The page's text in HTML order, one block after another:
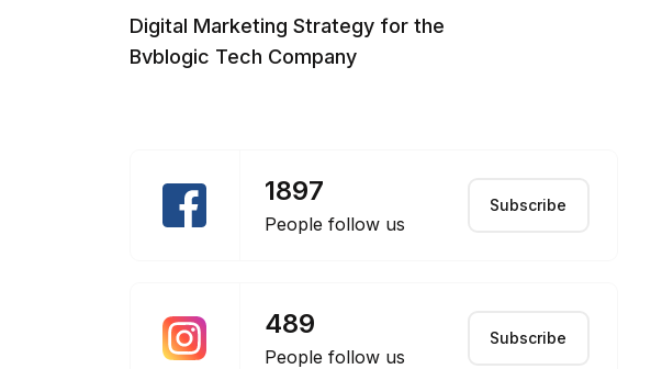
Digital Marketing Strategy for the
Bvblogic Tech Company
1897
People follow us
Subscribe
489
People follow us
Subscribe